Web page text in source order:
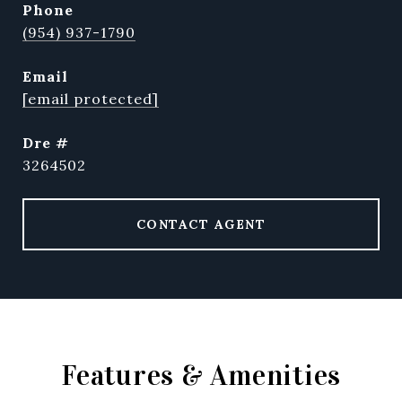
phone
(954) 937-1790
email
[email protected]
dre #
3264502
CONTACT AGENT
Features & Amenities